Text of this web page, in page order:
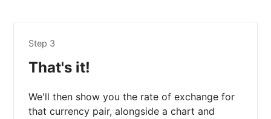
Step 3
That's it!
We'll then show you the rate of exchange for
that currency pair, alongside a chart and